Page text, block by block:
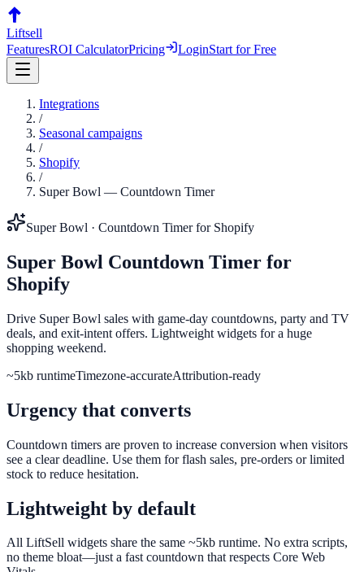
Liftsell
FeaturesROI CalculatorPricing LoginStart for Free
Integrations
/
Seasonal campaigns
/
Shopify
/
Super Bowl — Countdown Timer
Super Bowl · Countdown Timerfor Shopify
Super Bowl Countdown Timer for
Shopify
Drive Super Bowl sales with game-day countdowns, party and TV
deals, and exit-intent offers. Lightweight widgets for a huge
shopping weekend.
~5kb runtimeTimezone-accurateAttribution-ready
Urgency that converts
Countdown timers are proven to increase conversion when visitors
see a clear deadline. Use them for flash sales, pre-orders or limited
stock to reduce hesitation.
Lightweight by default
All LiftSell widgets share the same ~5kb runtime. No extra scripts,
no theme bloat—just a fast countdown that respects Core Web